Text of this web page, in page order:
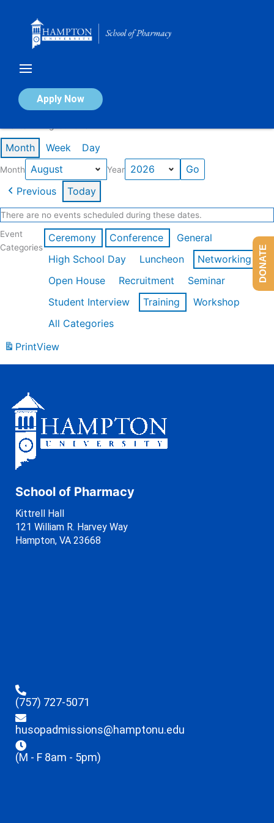
Apply Now
Calendar of Events
Month Week Day
Month Year
Previous Today
There are no events scheduled during these dates.
Event
Categories
Ceremony Conference
General
High School Day
Luncheon
Networking
Open House
Recruitment
Seminar
Student Interview
Training
Workshop
All Categories
PrintView
School of Pharmacy
Kittrell Hall
121 William R. Harvey Way
Hampton, VA 23668
(757) 727-5071
husopadmissions@hamptonu.edu
(M - F 8am - 5pm)
DONATE